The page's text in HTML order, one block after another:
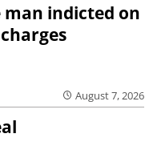
indicted on
August 7, 2026